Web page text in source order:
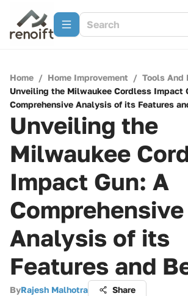
Home / Home Improvement / Tools And
Unveiling the Milwaukee Cordless Impact
Comprehensive Analysis of its Features
Unveiling the
Milwaukee
Impact Gun: A
Comprehensive
Analysis of its
Features and
ByRajesh Malhotra Share